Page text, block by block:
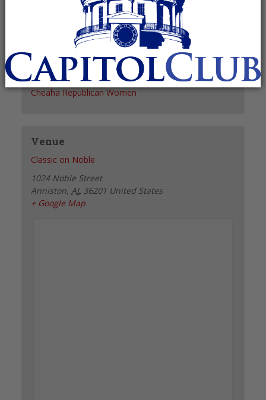
11:30 am - 1:30 pm
Organizer
Cheaha Republican Women
Venue
Classic on Noble
1024 Noble Street
Anniston, AL 36201 United States
+ Google Map